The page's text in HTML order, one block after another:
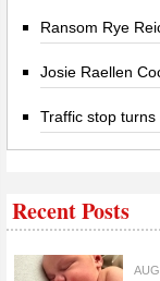
Ransom Rye
Josie Raellen
Traffic stop
Recent Posts